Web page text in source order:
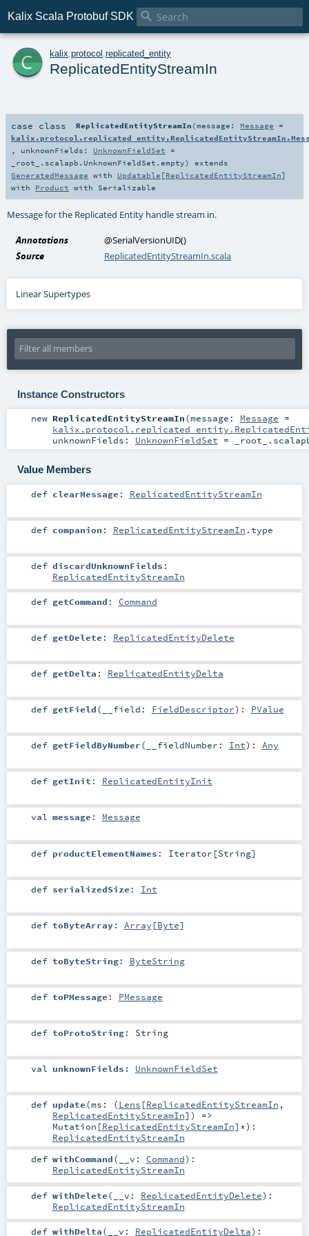
Kalix Scala Protobuf SDK 
c kalix protocol replicated_entity
ReplicatedEntityStreamIn
case class ReplicatedEntityStreamIn (message: Message =
, unknownFields: UnknownFieldSet =
_root_.scalapb.UnknownFieldSet.empty)
extends
GeneratedMessage with Updatable [ReplicatedEntityStreamIn]
with Product with Serializable
Message for the Replicated Entity handle stream in.
Annotations @SerialVersionUID()
Source
ReplicatedEntityStreamIn.scala
Linear Supertypes
Instance Constructors
new ReplicatedEntityStreamIn(message: Message =
unknownFields: UnknownFieldSet =
Value Members
def clearMessage : ReplicatedEntityStreamIn
def companion : ReplicatedEntityStreamIn .type
def discardUnknownFields :
ReplicatedEntityStreamIn
def getCommand : Command
def getDelete : ReplicatedEntityDelete
def getDelta : ReplicatedEntityDelta
def getField( __field: FieldDescriptor) : PValue
def getFieldByNumber( __fieldNumber: Int) : Any
def getInit : ReplicatedEntityInit
val message : Message
def productElementNames : Iterator [String]
def serializedSize : Int
def toByteArray: Array [Byte]
def toByteString: ByteString
def toPMessage : PMessage
def toProtoString: String
val unknownFields : UnknownFieldSet
def update(ms: (Lens [ReplicatedEntityStreamIn ,
ReplicatedEntityStreamIn]) =>
Mutation [ReplicatedEntityStreamIn]*) :
ReplicatedEntityStreamIn
def withCommand( __v: Command) :
ReplicatedEntityStreamIn
def withDelete( __v: ReplicatedEntityDelete) :
ReplicatedEntityStreamIn
def withDelta( __v: ReplicatedEntityDelta) :